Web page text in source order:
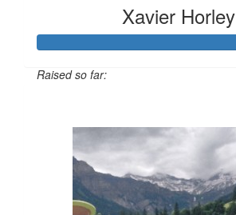
Xavier Horley
Raised so far: